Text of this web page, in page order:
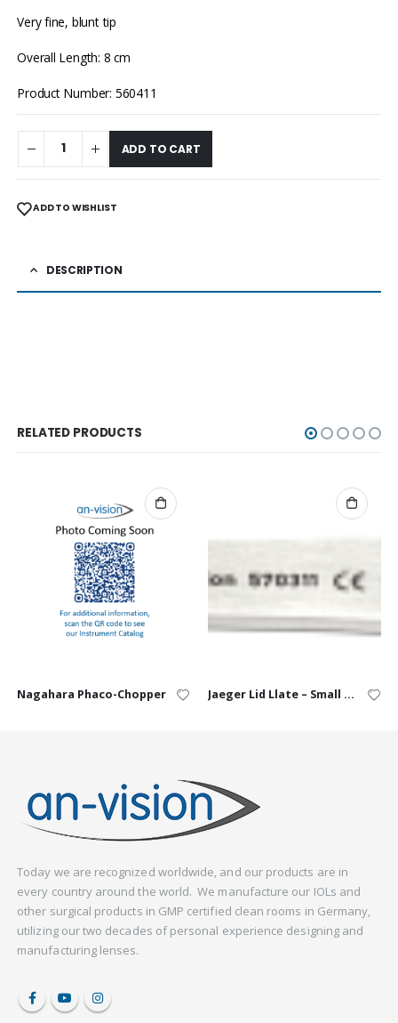
Very fine, blunt tip
Overall Length: 8 cm
Product Number: 560411
ADD TO CART
ADD TO WISHLIST
DESCRIPTION
RELATED PRODUCTS
Nagahara Phaco-Chopper Jaeger Lid Llate – Small (10 / 14 mm)
Today we are recognized worldwide, and our products are in
every country around the world. We manufacture our IOLs and
other surgical products in GMP certified clean rooms in Germany,
utilizing our two decades of personal experience designing and
manufacturing lenses.